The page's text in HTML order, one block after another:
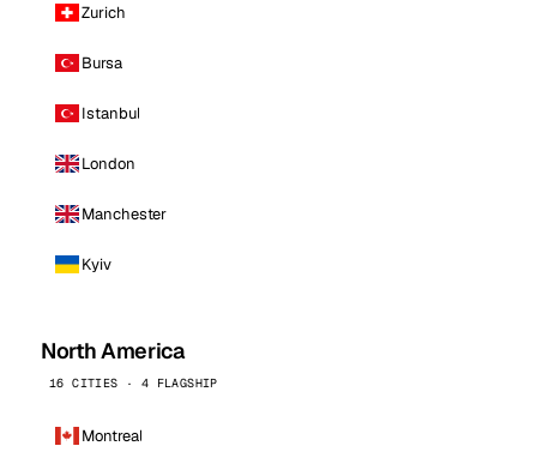
Zurich
Bursa
Istanbul
London
Manchester
Kyiv
North America
16 CITIES · 4 FLAGSHIP
Montreal